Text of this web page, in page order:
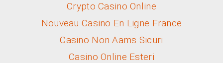
Crypto Casino Online
Nouveau Casino En Ligne France
Casino Non Aams Sicuri
Casino Online Esteri